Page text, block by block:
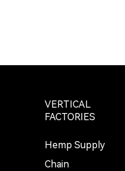
VERTICAL
FACTORIES
Hemp Supply
Chain